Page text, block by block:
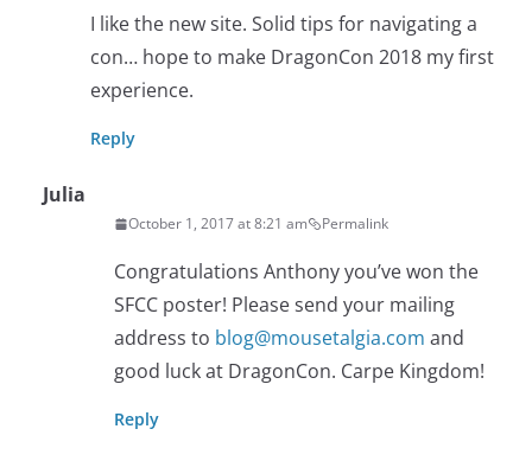
I like the new site. Solid tips for navigating a
con… hope to make DragonCon 2018 my first
experience.
Reply
Julia
October 1, 2017 at 8:21 am Permalink
Congratulations Anthony you’ve won the
SFCC poster! Please send your mailing
address to blog@mousetalgia.com and
good luck at DragonCon. Carpe Kingdom!
Reply